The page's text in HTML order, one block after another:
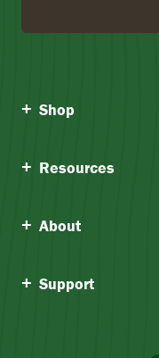
Shop
Resources
About
Support